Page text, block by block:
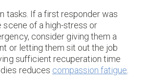
tasks. If a first responder was
scene of a high-stress or
consider giving them a
or letting them sit out the job
sufficient recuperation time
reduces compassion fatigue